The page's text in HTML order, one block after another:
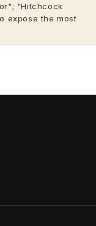
"Hitchcock
expose the most